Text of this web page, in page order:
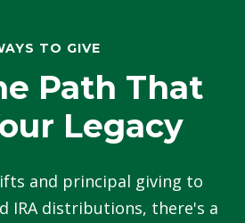
TO GIVE
Path That
Legacy
and principal giving to
IRA distributions, there's a